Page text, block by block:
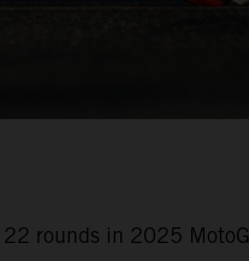
rounds in 2025